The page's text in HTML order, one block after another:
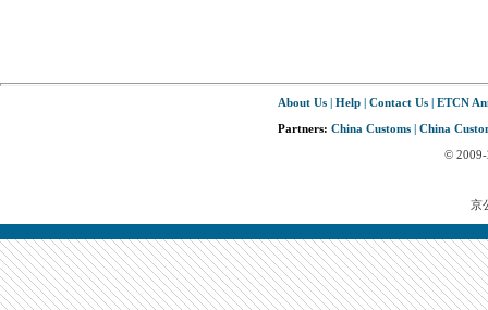
About Us | Help | Contact Us | ETCN
Partners: China Customs | China
©
京